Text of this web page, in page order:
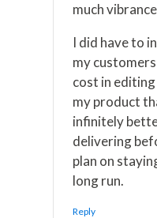
much
I did have to
my
cost in
my product
infinitely
delivering
plan on
long run.
Reply